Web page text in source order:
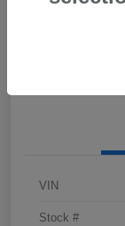
VIN
Stock #